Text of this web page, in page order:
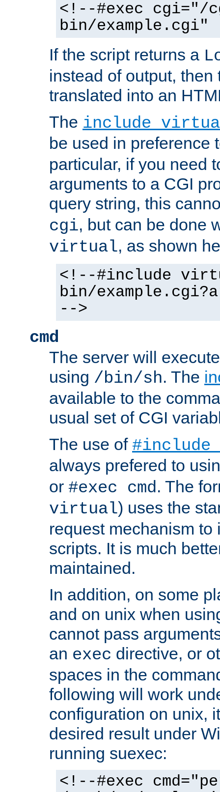
<!--#exec cgi="/
bin/example.cgi"
If the script returns a
instead of output, then
translated into an
The include
be used in preference
particular, if you need
arguments to a CGI
query string, this
cgi, but can be done
virtual, as shown
<!--#include
bin/
-->
cmd
The server will
using /bin/sh. The
available to the
usual set of CGI
The use of
always prefered to
or #exec cmd. The
virtual) uses the
request mechanism to
scripts. It is much
maintained.
In addition, on some
and on unix when
cannot pass
an exec directive, or
spaces in the
following will work
configuration on unix,
desired result under
running suexec:
<!--#exec